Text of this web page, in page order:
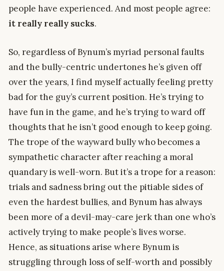
people have experienced. And most people agree:
it really really sucks.
So, regardless of Bynum’s myriad personal faults
and the bully-centric undertones he’s given off
over the years, I find myself actually feeling pretty
bad for the guy’s current position. He’s trying to
have fun in the game, and he’s trying to ward off
thoughts that he isn’t good enough to keep going.
The trope of the wayward bully who becomes a
sympathetic character after reaching a moral
quandary is well-worn. But it’s a trope for a reason:
trials and sadness bring out the pitiable sides of
even the hardest bullies, and Bynum has always
been more of a devil-may-care jerk than one who’s
actively trying to make people’s lives worse.
Hence, as situations arise where Bynum is
struggling through loss of self-worth and possibly